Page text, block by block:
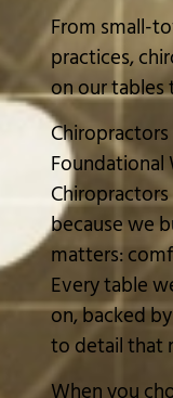
From small-
practices,
on our tables
Foundational
because we
matters:
Every table
on, backed
to detail that